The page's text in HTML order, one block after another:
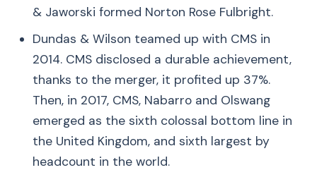
& Jaworski formed Norton Rose Fulbright.
Dundas & Wilson teamed up with CMS in
2014. CMS disclosed a durable achievement,
thanks to the merger, it profited up 37%.
Then, in 2017, CMS, Nabarro and Olswang
emerged as the sixth colossal bottom line in
the United Kingdom, and sixth largest by
headcount in the world.